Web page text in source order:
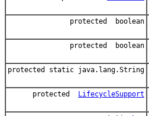
protected boolean
protected boolean
protected static java.lang.String
protected LifecycleSupport